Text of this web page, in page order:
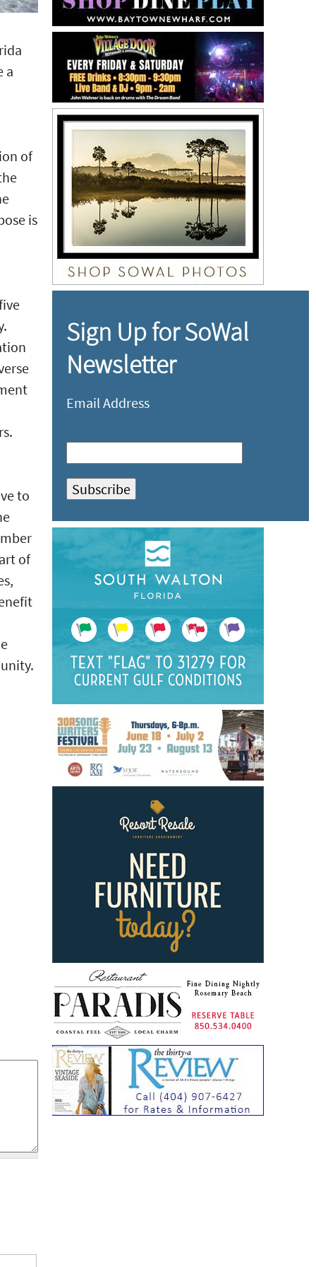
a
of
is
to
of
Sign Up for SoWal
Newsletter
Email Address